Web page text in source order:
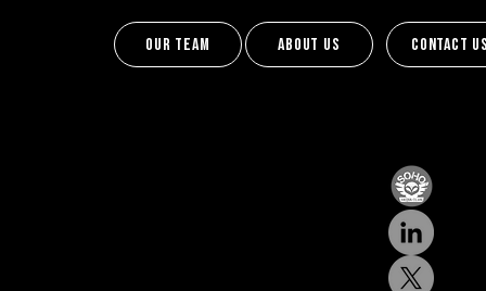
Our team About us Contact
Contact